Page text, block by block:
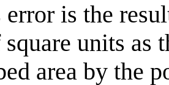
error is the
units as
area by the